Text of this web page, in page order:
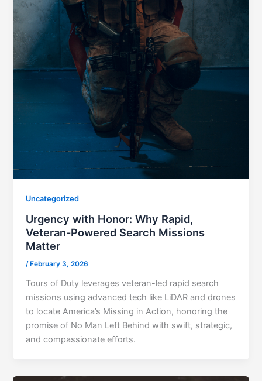
Uncategorized
Urgency with Honor: Why Rapid,
Veteran-Powered Search Missions
Matter
/ February 3, 2026
Tours of Duty leverages veteran-led rapid search
missions using advanced tech like LiDAR and drones
to locate America’s Missing in Action, honoring the
promise of No Man Left Behind with swift, strategic,
and compassionate efforts.